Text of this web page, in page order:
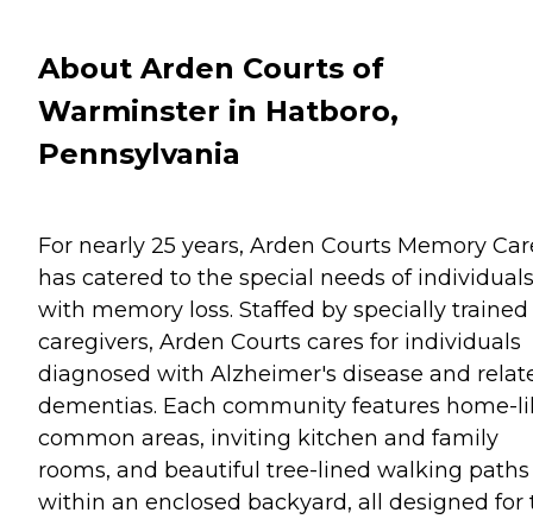
About Arden Courts of
Warminster in Hatboro,
Pennsylvania
For nearly 25 years, Arden Courts Memory
has catered to the special needs of individuals
with memory loss. Staffed by specially trained
caregivers, Arden Courts cares for individuals
diagnosed with Alzheimer's disease and
dementias. Each community features home-
common areas, inviting kitchen and family
rooms, and beautiful tree-lined walking paths
within an enclosed backyard, all designed for